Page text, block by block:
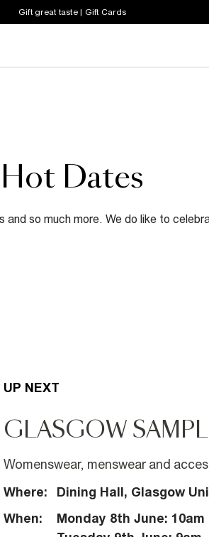
Gift great taste | Gift Cards
Hot Dates
so much more. We do like to
UP NEXT
GLASGOW
Womenswear, menswear and
Where:
Dining Hall, Glasgow
When:
Monday 8th June: 10am